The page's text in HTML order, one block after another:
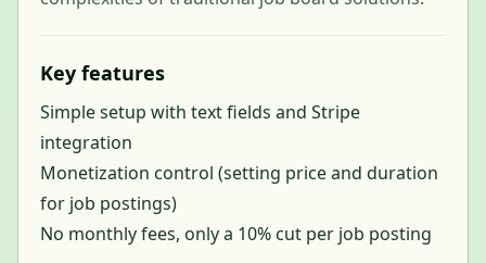
Key features
Simple setup with text fields and Stripe
integration
Monetization control (setting price and duration
for job postings)
No monthly fees, only a 10% cut per job posting